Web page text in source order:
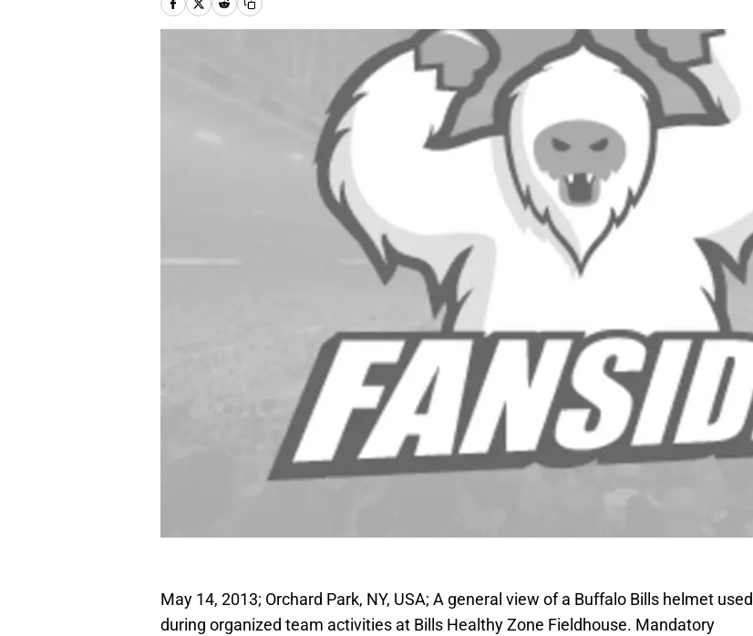
May 14, 2013; Orchard Park, NY, USA; A general view of a Buffalo Bills helmet used
during organized team activities at Bills Healthy Zone Fieldhouse. Mandatory